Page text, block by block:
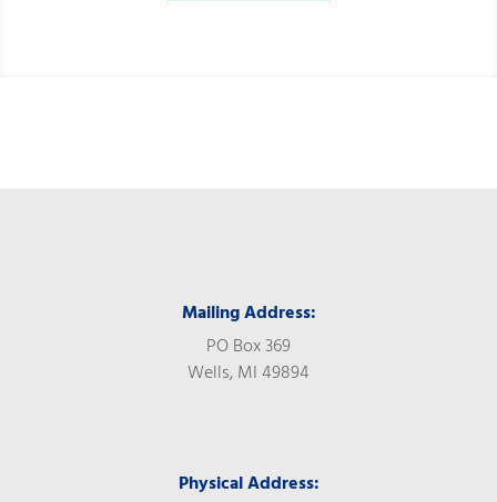
Mailing Address:
PO Box 369
Wells, MI 49894
Physical Address: